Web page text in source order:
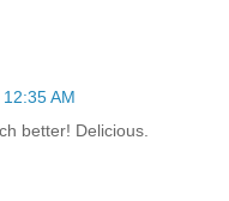
AM
better! Delicious.